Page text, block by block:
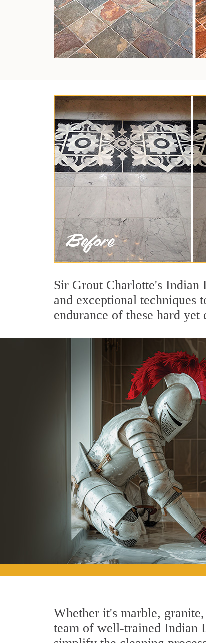
Sir Grout Charlotte's Indian
and exceptional techniques
endurance of these hard yet
Whether it's marble,
team of well-trained Indian